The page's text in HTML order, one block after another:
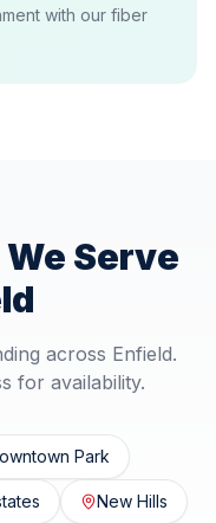
with our fiber
Serve
across Enfield.
for availability.
Park
New Hills